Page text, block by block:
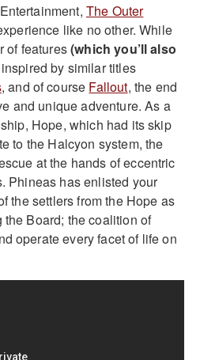
The Outer
like no other.While
of features(which you’ll also
inspired by similar titles
, and of course Fallout, the end
and unique adventure. As a
Hope, which had its skip
to the Halcyon system, the
at the hands of eccentric
Phineas has enlisted your
the settlers from the Hope as
Board; the coalition of
operate every facet of life on